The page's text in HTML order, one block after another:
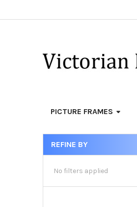
PICTURE FRAMES
Sidebar
REFINE BY
No filters applied